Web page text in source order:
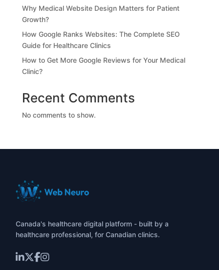
Why Medical Website Design Matters for Patient
Growth?
How Google Ranks Websites: The Complete SEO
Guide for Healthcare Clinics
How to Get More Google Reviews for Your Medical
Clinic?
Recent Comments
No comments to show.
Canada's healthcare digital platform - built by a
healthcare professional, for Canadian clinics.